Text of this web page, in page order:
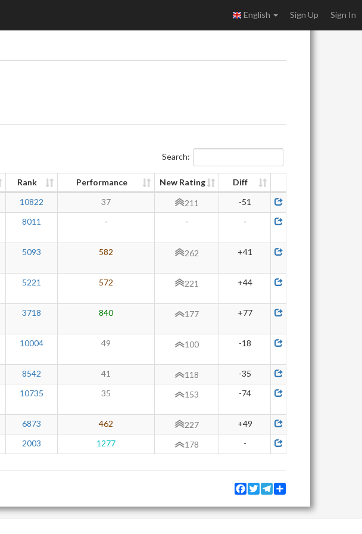
English Sign Up Sign In
Search:
Rank Performance New Rating
Diff
10822 37 211
-51
8011 - - -
5093 582 262 +41
5221 572 221 +44
3718 840 177 +77
10004 49 100 -18
8542 41 118
-35
10735 35 153 -74
6873 462 227
+49
2003 1277 178 -
Facebook
TwitterTelegram